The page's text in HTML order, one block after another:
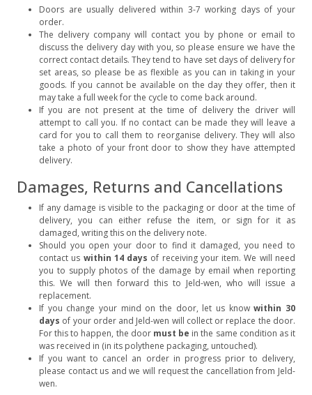
Doors are usually delivered within 3-7 working days of your
order.
The delivery company will contact you by phone or email to
discuss the delivery day with you, so please ensure we have the
correct contact details. They tend to have set days of delivery for
set areas, so please be as flexible as you can in taking in your
goods. If you cannot be available on the day they offer, then it
may take a full week for the cycle to come back around.
If you are not present at the time of delivery the driver will
attempt to call you. If no contact can be made they will leave a
card for you to call them to reorganise delivery. They will also
take a photo of your front door to show they have attempted
delivery.
Damages, Returns and Cancellations
If any damage is visible to the packaging or door at the time of
delivery, you can either refuse the item, or sign for it as
damaged, writing this on the delivery note.
Should you open your door to find it damaged, you need to
contact us within 14 days of receiving your item. We will need
you to supply photos of the damage by email when reporting
this. We will then forward this to Jeld-wen, who will issue a
replacement.
If you change your mind on the door, let us knowwithin 30
days of your order and Jeld-wen will collect or replace the door.
For this to happen, the door must be in the same condition as it
was received in (in its polythene packaging, untouched).
If you want to cancel an order in progress prior to delivery,
please contact us and we will request the cancellation from Jeld-
wen.